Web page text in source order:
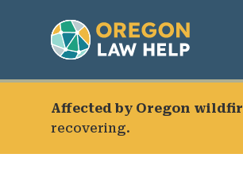
Affected by Oregon
recovering.